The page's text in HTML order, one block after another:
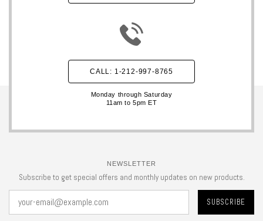
CALL: 1-212-997-8765
Monday through Saturday
11am to 5pm ET
NEWSLETTER
Subscribe to get special offers and monthly updates on new products.